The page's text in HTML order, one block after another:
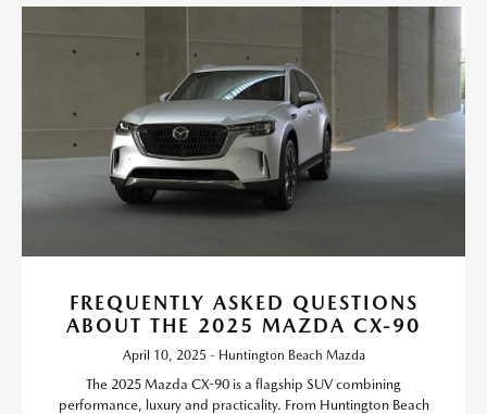
FREQUENTLY ASKED QUESTIONS
ABOUT THE 2025 MAZDA CX-90
April 10, 2025 - Huntington Beach Mazda
The 2025 Mazda CX-90 is a flagship SUV combining
performance, luxury and practicality. From Huntington Beach